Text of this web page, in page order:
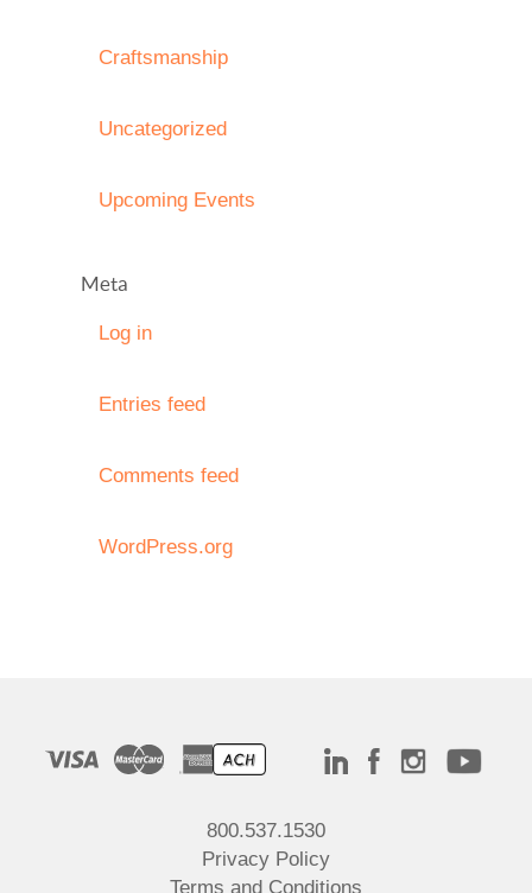
Craftsmanship
Uncategorized
Upcoming Events
Meta
Log in
Entries feed
Comments feed
WordPress.org
800.537.1530
Privacy Policy
Terms and Conditions